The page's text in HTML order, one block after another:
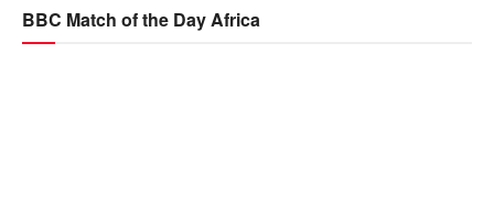
BBC Match of the Day Africa